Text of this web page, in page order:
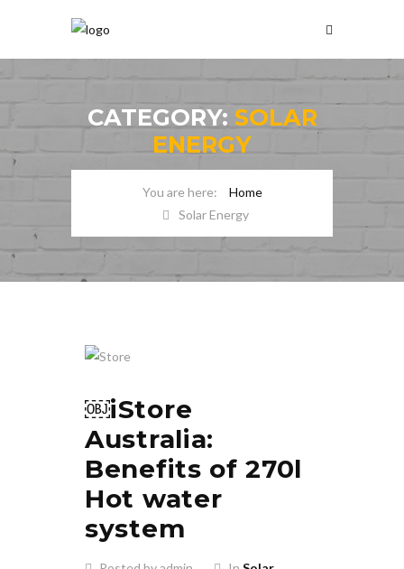
CATEGORY: SOLAR
ENERGY
Home
Solar Energy
￼iStore
Australia:
Benefits of 270l
Hot water
system